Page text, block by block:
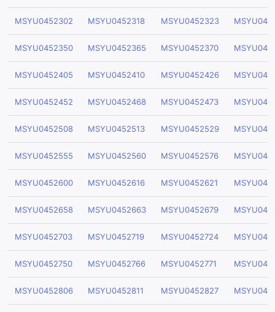
MSYU0452302 MSYU0452318 MSYU0452323
MSYU0452350 MSYU0452365 MSYU0452370
MSYU0452405 MSYU0452410 MSYU0452426
MSYU0452452 MSYU0452468 MSYU0452473
MSYU0452508 MSYU0452513 MSYU0452529
MSYU0452555 MSYU0452560 MSYU0452576
MSYU0452600 MSYU0452616 MSYU0452621
MSYU0452658 MSYU0452663 MSYU0452679
MSYU0452703 MSYU0452719 MSYU0452724
MSYU0452750 MSYU0452766 MSYU0452771
MSYU0452806 MSYU0452811 MSYU0452827